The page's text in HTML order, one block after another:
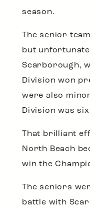
season.
The senior
but
Scarborough,
Division won
were also
Division was
That brilliant
North Beach
win the
The seniors
battle with